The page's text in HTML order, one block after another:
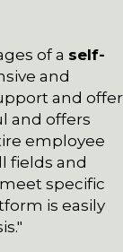
of a self-
and
and offer
and offers
employee
fields and
specific
is easily